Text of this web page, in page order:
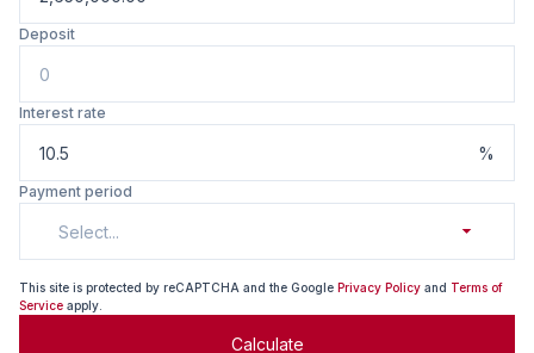
Deposit
Interest rate
%
Payment period
Select...
This site is protected by reCAPTCHA and the Google Privacy Policy and Terms of
Service apply.
Calculate